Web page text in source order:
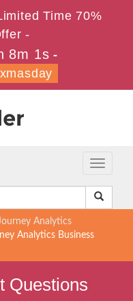
Time 70%
-
8m 0s -
xmasday
Toggle
Analytics
Analytics Business
Questions